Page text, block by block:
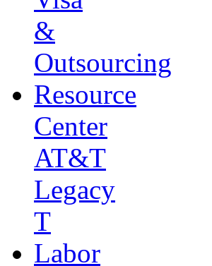
&
Outsourcing
Resource
Center
AT&T
Legacy
T
Labor